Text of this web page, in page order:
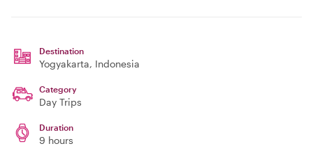
Destination
Yogyakarta, Indonesia
Category
Day Trips
Duration
9 hours